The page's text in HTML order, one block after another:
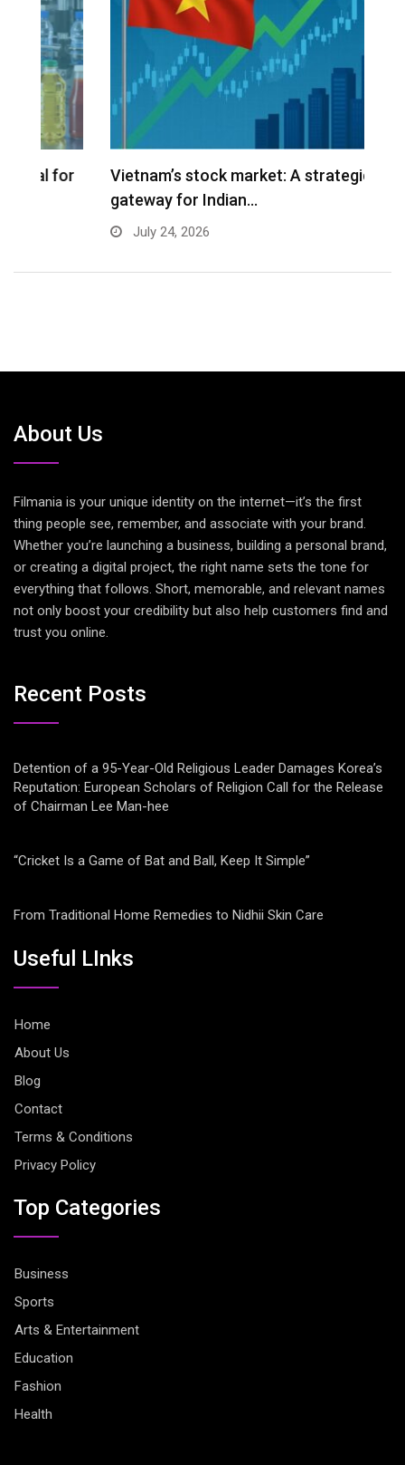
Vietnam’s stock market: A strategic
gateway for Indian…
July 24, 2026
About Us
Filmania is your unique identity on the internet—it’s the first
thing people see, remember, and associate with your brand.
Whether you’re launching a business, building a personal brand,
or creating a digital project, the right name sets the tone for
everything that follows. Short, memorable, and relevant names
not only boost your credibility but also help customers find and
trust you online.
Recent Posts
Detention of a 95-Year-Old Religious Leader Damages Korea’s
Reputation: European Scholars of Religion Call for the Release
of Chairman Lee Man-hee
“Cricket Is a Game of Bat and Ball, Keep It Simple”
From Traditional Home Remedies to Nidhii Skin Care
Useful LInks
Home
About Us
Blog
Contact
Terms & Conditions
Privacy Policy
Top Categories
Business
Sports
Arts & Entertainment
Education
Fashion
Health